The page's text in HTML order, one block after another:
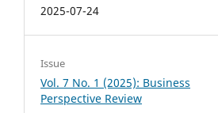
2025-07-24
Issue
Vol. 7 No. 1 (2025): Business
Perspective Review